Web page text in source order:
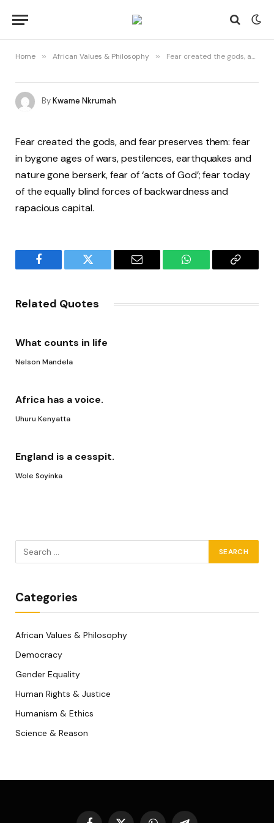
Home » African Values & Philosophy » Fear created the gods, and fear preserves them
ByKwame Nkrumah
Fear created the gods, and fear preserves them: fear
in bygone ages of wars, pestilences, earthquakes and
nature gone berserk, fear of ‘acts of God’; fear today
of the equally blind forces of backwardness and
rapacious capital.
Facebook Twitter Email WhatsAppCopy
Related Quotes
What counts in life
Nelson Mandela
Africa has a voice.
Uhuru Kenyatta
England is a cesspit.
Wole Soyinka
Categories
African Values & Philosophy
Democracy
Gender Equality
Human Rights & Justice
Humanism & Ethics
Science & Reason